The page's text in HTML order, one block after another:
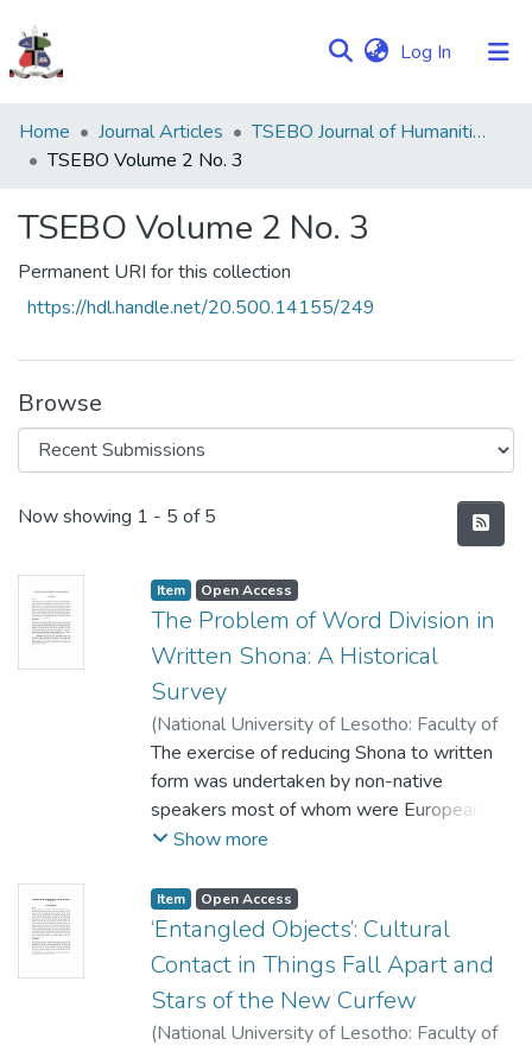
Log In (current)
Communities
&
Browse NULIR
Statistics
Home Journal Articles
TSEBO Journal of Humanities
TSEBO Volume 2 No. 3
TSEBO Volume 2 No. 3
Permanent URI for this collection
https://hdl.handle.net/20.500.14155/249
Browse
Recent Submissions
Now showing 1 - 5 of 5
Item Open Access
The Problem of Word Division in
Written Shona: A Historical
Survey
(National University of Lesotho: Faculty of
Humanities,2008)Muringani, Bertha
The exercise of reducing Shona to written
form was undertaken by non-native
speakers most of whom were Europeans.
Their linguistic knowledge of their
from that of Shona, tended to influence the
manner in which they dealt with Shona
orthography, particularly its word division. In
this paper, the methods of word division
used by these early grammarians, namely
conjunctive and disjunctive, are examined
Show more
Item Open Access
‘Entangled Objects’: Cultural
Contact in Things Fall Apart and
Stars of the New Curfew
(National University of Lesotho: Faculty of